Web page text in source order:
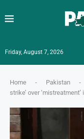
Friday, August 7, 2026
Home - Pakistan -
strike’ over ‘mistreatment’